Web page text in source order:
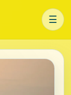
☰